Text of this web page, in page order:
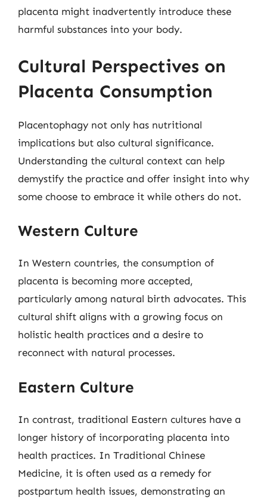
placenta might inadvertently introduce these
harmful substances into your body.
Cultural Perspectives on
Placenta Consumption
Placentophagy not only has nutritional
implications but also cultural significance.
Understanding the cultural context can help
demystify the practice and offer insight into why
some choose to embrace it while others do not.
Western Culture
In Western countries, the consumption of
placenta is becoming more accepted,
particularly among natural birth advocates. This
cultural shift aligns with a growing focus on
holistic health practices and a desire to
reconnect with natural processes.
Eastern Culture
In contrast, traditional Eastern cultures have a
longer history of incorporating placenta into
health practices. In Traditional Chinese
Medicine, it is often used as a remedy for
postpartum health issues, demonstrating an